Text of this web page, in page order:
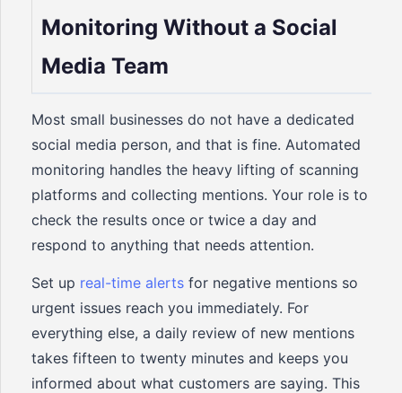
Monitoring Without a Social
Media Team
Most small businesses do not have a dedicated
social media person, and that is fine. Automated
monitoring handles the heavy lifting of scanning
platforms and collecting mentions. Your role is to
check the results once or twice a day and
respond to anything that needs attention.
Set up real-time alerts for negative mentions so
urgent issues reach you immediately. For
everything else, a daily review of new mentions
takes fifteen to twenty minutes and keeps you
informed about what customers are saying. This